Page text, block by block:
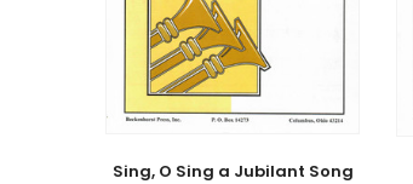
Sing, O Sing a Jubilant Song